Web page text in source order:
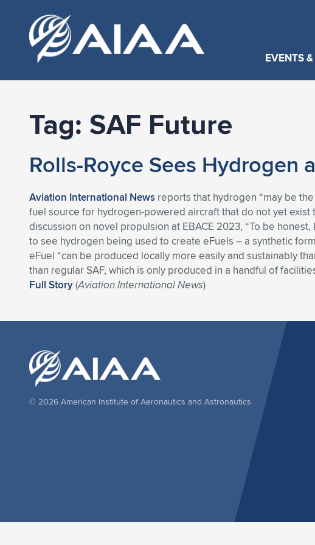
EVENTS
Tag: SAF Future
Rolls-Royce Sees Hydrogen
Aviation International News reports that hydrogen “may be
fuel source for hydrogen-powered aircraft that do not yet exist
discussion on novel propulsion at EBACE 2023, “To be
to see hydrogen being used to create eFuels – a synthetic
eFuel “can be produced locally more easily and sustainably
than regular SAF, which is only produced in a handful of
Full Story(Aviation International News)
© 2026 American Institute of Aeronautics and Astronautics